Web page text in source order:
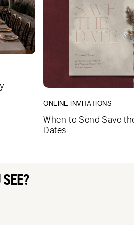
ONLINE INVITATIONS
When to Send Save
Dates